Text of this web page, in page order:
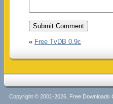
« Free TvDB 0.9c
Copyright © 2001-2026, Free